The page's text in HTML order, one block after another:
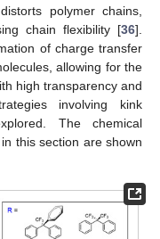
polymer chains,
chain flexibility [36].
of charge transfer
allowing for the
high transparency and
involving kink
The chemical
this section are shown